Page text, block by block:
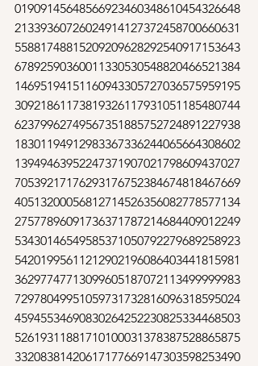
01909145648566923460348610454326648
21339360726024914127372458700660631
55881748815209209628292540917153643
67892590360011330530548820466521384
14695194151160943305727036575959195
30921861173819326117931051185480744
62379962749567351885752724891227938
18301194912983367336244065664308602
13949463952247371907021798609437027
70539217176293176752384674818467669
40513200056812714526356082778577134
27577896091736371787214684409012249
53430146549585371050792279689258923
54201995611212902196086403441815981
36297747713099605187072113499999983
72978049951059731732816096318595024
45945534690830264252230825334468503
52619311881710100031378387528865875
33208381420617177669147303598253490